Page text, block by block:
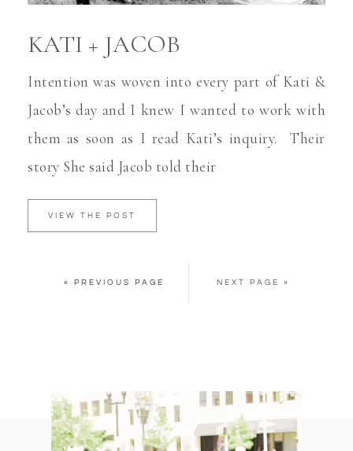
KATI + JACOB
Intention was woven into every part of Kati &
Jacob’s day and I knew I wanted to work with
them as soon as I read Kati’s inquiry. Their
story She said Jacob told their
VIEW THE POST
« PREVIOUS PAGE NEXT PAGE »